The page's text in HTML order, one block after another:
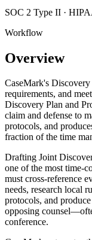
SOC 2 Type II ·
Workflow
Overview
CaseMark's
requirements, and
Discovery Plan and
claim and defense to
protocols, and
fraction of the time
Drafting Joint
one of the most time-
must cross-reference
needs, research local
protocols, and
opposing
conference.